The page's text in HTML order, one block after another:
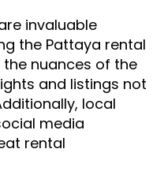
invaluable
the Pattaya rental
nuances of the
and listings not
local
media
rental